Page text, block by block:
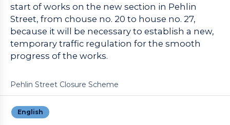
start of works on the new section in Pehlin
Street, from chouse no. 20 to house no. 27,
because it will be necessary to establish a new,
temporary traffic regulation for the smooth
progress of the works.
Pehlin Street Closure Scheme
English